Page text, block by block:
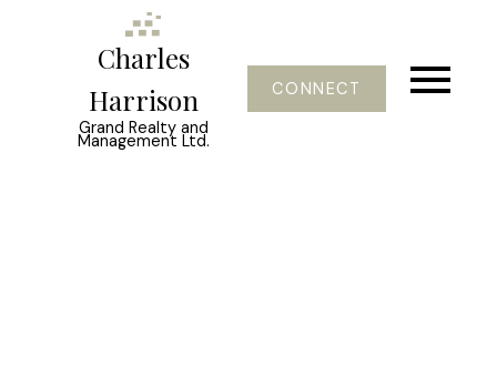
Charles
Harrison
Grand Realty and
Management Ltd.
CONNECT